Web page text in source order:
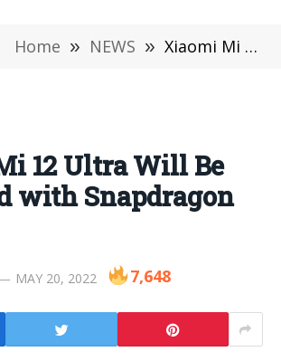
Home » NEWS » Xiaomi Mi 12 Ultra Will Be Equipped with Snapdragon 8+ Chip
12 Ultra Will Be
with Snapdragon
MAY 20, 2022 7,648